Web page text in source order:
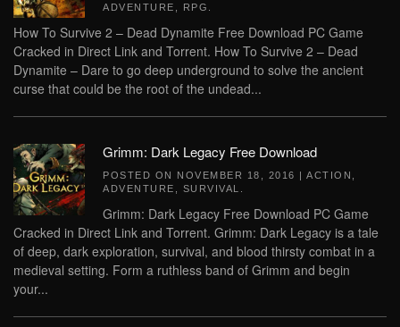
ADVENTURE
RPG
How To Survive 2 – Dead Dynamite Free Download PC Game
Cracked in Direct Link and Torrent. How To Survive 2 – Dead
Dynamite – Dare to go deep underground to solve the ancient
curse that could be the root of the undead...
Grimm: Dark Legacy Free Download
POSTED ON NOVEMBER 18, 2016 | ACTION
ADVENTURE
SURVIVAL
Grimm: Dark Legacy Free Download PC Game
Cracked in Direct Link and Torrent. Grimm: Dark Legacy is a tale
of deep, dark exploration, survival, and blood thirsty combat in a
medieval setting. Form a ruthless band of Grimm and begin
your...